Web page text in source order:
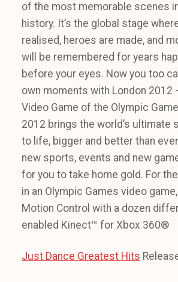
of the most memorable scenes
history. It’s the global stage
realised, heroes are made, and
will be remembered for years
before your eyes. Now you too
own moments with London 2012
Video Game of the Olympic
2012 brings the world’s ultimate
to life, bigger and better than
new sports, events and new
for you to take home gold. For
in an Olympic Games video
Motion Control with a dozen
enabled Kinect™ for Xbox 360®
Just Dance Greatest Hits